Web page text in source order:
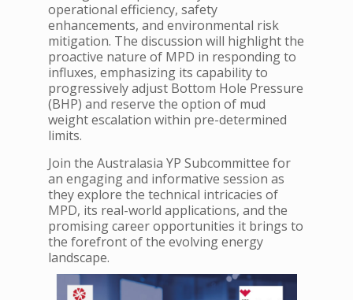
operational efficiency, safety
enhancements, and environmental risk
mitigation. The discussion will highlight the
proactive nature of MPD in responding to
influxes, emphasizing its capability to
progressively adjust Bottom Hole Pressure
(BHP) and reserve the option of mud
weight escalation within pre-determined
limits.
Join the Australasia YP Subcommittee for
an engaging and informative session as
they explore the technical intricacies of
MPD, its real-world applications, and the
promising career opportunities it brings to
the forefront of the evolving energy
landscape.